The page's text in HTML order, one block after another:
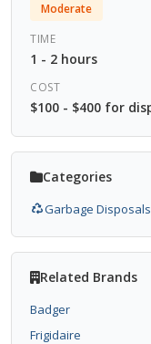
Moderate
TIME
1 - 2 hours
COST
$100 - $400 for
Categories
Garbage Disposals
Related Brands
Badger
Frigidaire